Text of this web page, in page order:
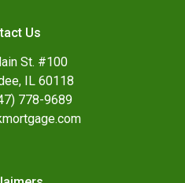
Us
St. #100
IL 60118
778-9689